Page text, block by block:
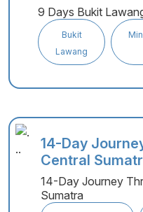
9 Days Bukit
Bukit
Lawang
14-Day
Central
14-Day Journey
Sumatra